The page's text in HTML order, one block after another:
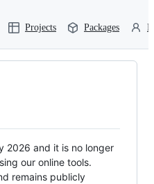
Projects Packages
2026 and it is no longer
our online tools.
remains publicly